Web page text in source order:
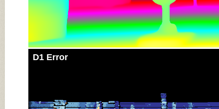
D1 Error